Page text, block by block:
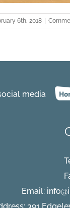
6th, 2018
media
Email: